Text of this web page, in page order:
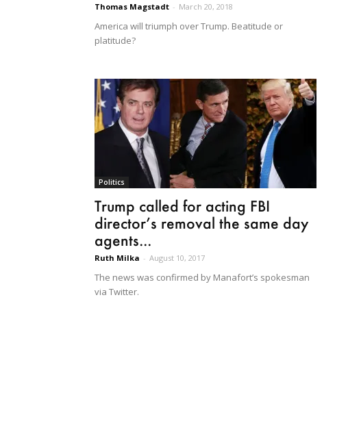
Thomas Magstadt - March 20, 2018
America will triumph over Trump. Beatitude or
platitude?
Politics
Trump called for acting FBI
director’s removal the same day
agents...
Ruth Milka - August 10, 2017
The news was confirmed by Manafort’s spokesman
via Twitter.